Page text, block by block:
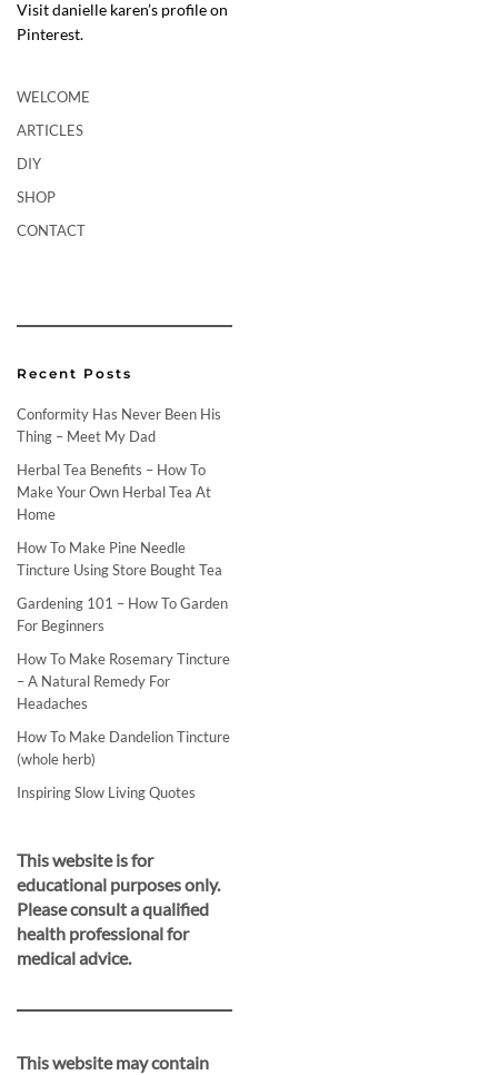
Visit danielle karen’s profile on
Pinterest.
WELCOME
ARTICLES
DIY
SHOP
CONTACT
Recent Posts
Conformity Has Never Been His
Thing – Meet My Dad
Herbal Tea Benefits – How To
Make Your Own Herbal Tea At
Home
How To Make Pine Needle
Tincture Using Store Bought Tea
Gardening 101 – How To Garden
For Beginners
How To Make Rosemary Tincture
– A Natural Remedy For
Headaches
How To Make Dandelion Tincture
(whole herb)
Inspiring Slow Living Quotes
This website is for
educational purposes only.
Please consult a qualified
health professional for
medical advice.
This website may contain